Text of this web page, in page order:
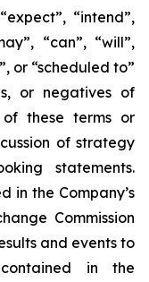
“intend”,
“can”, “will”,
or “scheduled to”
or negatives of
these terms or
of strategy
statements.
in the Company’s
Commission
and events to
in the